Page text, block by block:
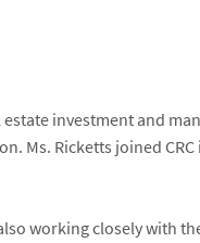
investment and
Ms. Ricketts joined CRC
working closely with